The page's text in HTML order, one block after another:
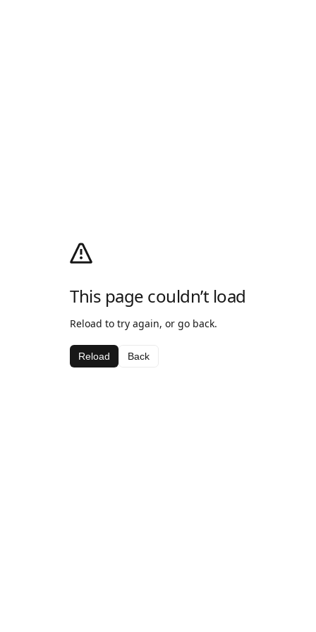
This page couldn’t load
Reload to try again, or go back.
Reload Back